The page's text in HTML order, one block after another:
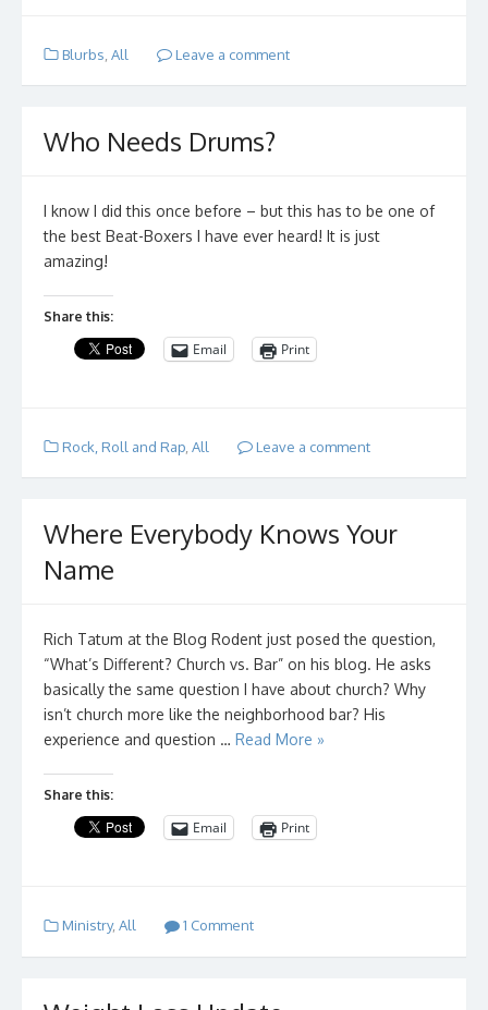
Blurbs All Leave a comment
Who Needs Drums?
I know I did this once before – but this has to be one of
the best Beat-Boxers I have ever heard! It is just
amazing!
Share this:
Email Print
Rock, Roll and Rap All Leave a comment
Where Everybody Knows Your
Name
Rich Tatum at the Blog Rodent just posed the question,
“What’s Different? Church vs. Bar” on his blog. He asks
basically the same question I have about church? Why
isn’t church more like the neighborhood bar? His
experience and question … Read More »
Share this:
Email Print
Ministry, All 1 Comment